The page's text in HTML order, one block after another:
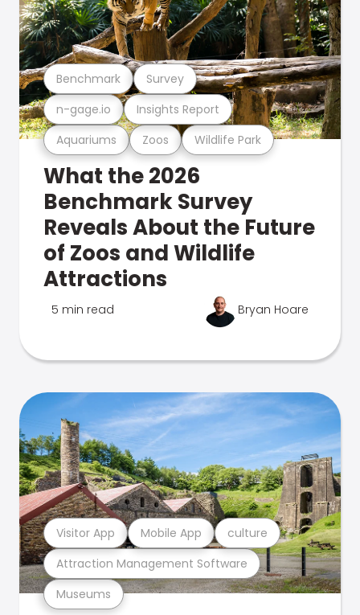
Aquariums Zoos Wildlife Park
n-gage.io Insights Report
Benchmark Survey
What the 2026
Benchmark Survey
Reveals About the Future
of Zoos and Wildlife
Attractions
5 min read Bryan Hoare
Museums
Attraction Management Software
Visitor App Mobile App culture